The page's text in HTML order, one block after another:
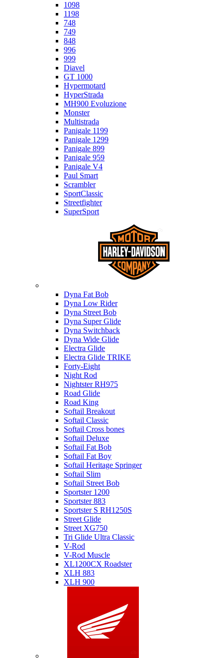
1098
1198
748
749
848
996
999
Diavel
GT 1000
Hypermotard
HyperStrada
MH900 Evoluzione
Monster
Multistrada
Panigale 1199
Panigale 1299
Panigale 899
Panigale 959
Panigale V4
Paul Smart
Scrambler
SportClassic
Streetfighter
SuperSport
Dyna Fat Bob
Dyna Low Rider
Dyna Street Bob
Dyna Super Glide
Dyna Switchback
Dyna Wide Glide
Electra Glide
Electra Glide TRIKE
Forty-Eight
Night Rod
Nightster RH975
Road Glide
Road King
Softail Breakout
Softail Classic
Softail Cross bones
Softail Deluxe
Softail Fat Bob
Softail Fat Boy
Softail Heritage Springer
Softail Slim
Softail Street Bob
Sportster 1200
Sportster 883
Sportster S RH1250S
Street Glide
Street XG750
Tri Glide Ultra Classic
V-Rod
V-Rod Muscle
XL1200CX Roadster
XLH 883
XLH 900